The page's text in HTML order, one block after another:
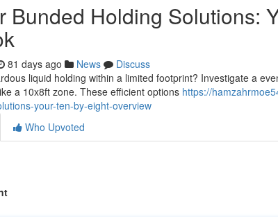
Bunded Holding Solutions:
81 days ago News
Discuss
liquid holding within a limited footprint? Investigate a
a 10x8ft zone. These efficient options https://
your-ten-by-eight-overview
Who Upvoted